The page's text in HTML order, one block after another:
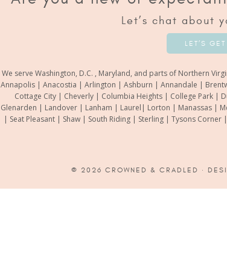
Let’s chat about
LET’S
We serve Washington, D.C. , Maryland, and parts of Northern
Annapolis | Anacostia | Arlington | Ashburn | Annandale |
Cottage City | Cheverly | Columbia Heights | College Park |
Glenarden | Landover | Lanham | Laurel| Lorton | Manassas |
| Seat Pleasant | Shaw | South Riding | Sterling | Tysons
© 2026 CROWNED & CRADLED ·